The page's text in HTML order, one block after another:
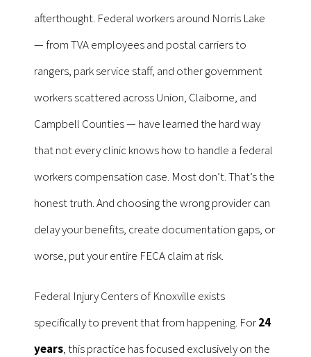
afterthought. Federal workers around Norris Lake
— from TVA employees and postal carriers to
rangers, park service staff, and other government
workers scattered across Union, Claiborne, and
Campbell Counties — have learned the hard way
that not every clinic knows how to handle a federal
workers compensation case. Most don’t. That’s the
honest truth. And choosing the wrong provider can
delay your benefits, create documentation gaps, or
worse, put your entire FECA claim at risk.
Federal Injury Centers of Knoxville exists
specifically to prevent that from happening. For24
years, this practice has focused exclusively on the